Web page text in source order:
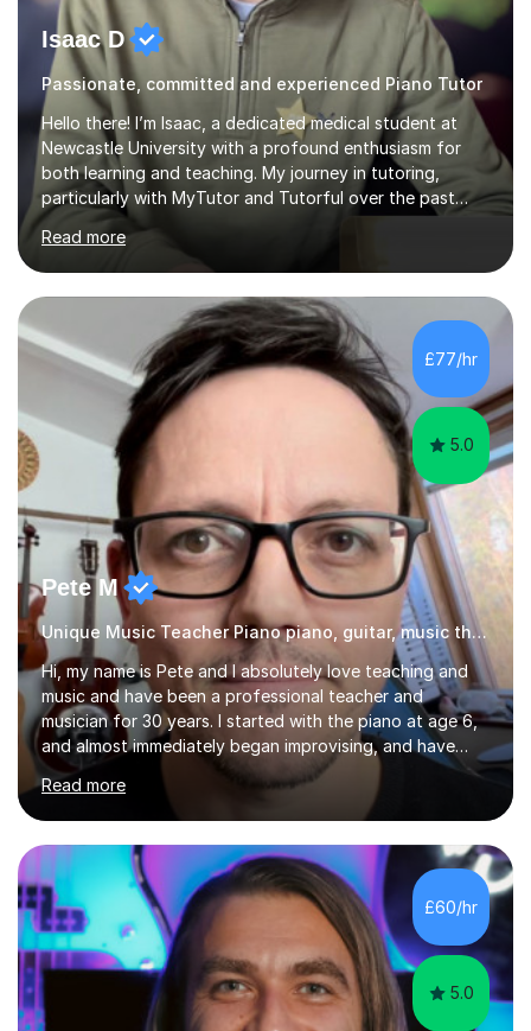
Isaac D
Passionate, committed and experienced Piano Tutor
Hello there! I’m Isaac, a dedicated medical student at
Newcastle University with a profound enthusiasm for
both learning and teaching. My journey in tutoring,
particularly with MyTutor and Tutorful over the past
couple of years, has honed my teaching abilities and
allowed me to assist students in excelling in exams while
nurturing a comprehensive understanding of the
subjects.I prioritise my students' progress and maintain
open lines of communication between lessons. Every
tutoring session is a unique opportunity for me to tailor
my teaching approach to accommodate the individual
learning style o...
Read more
£77/hr
5.0
Pete M
Unique Music Teacher Piano piano, guitar, music theory
Hi, my name is Pete and I absolutely love teaching and
music and have been a professional teacher and
musician for 30 years. I started with the piano at age 6,
and almost immediately began improvising, and have
been doing so ever since. I began learning the guitar and
bass at 14, (and harmonica now I think of it!), then went
into production / tech at 18, using initially tracker
programs, then logic on pc, then cubase, then logic and
ableton on mac. I then realised I wanted to do music
professionally, and went to study music and teaching at
Westminster University, where I met many brilliant
musicians...
Read more
£60/hr
5.0